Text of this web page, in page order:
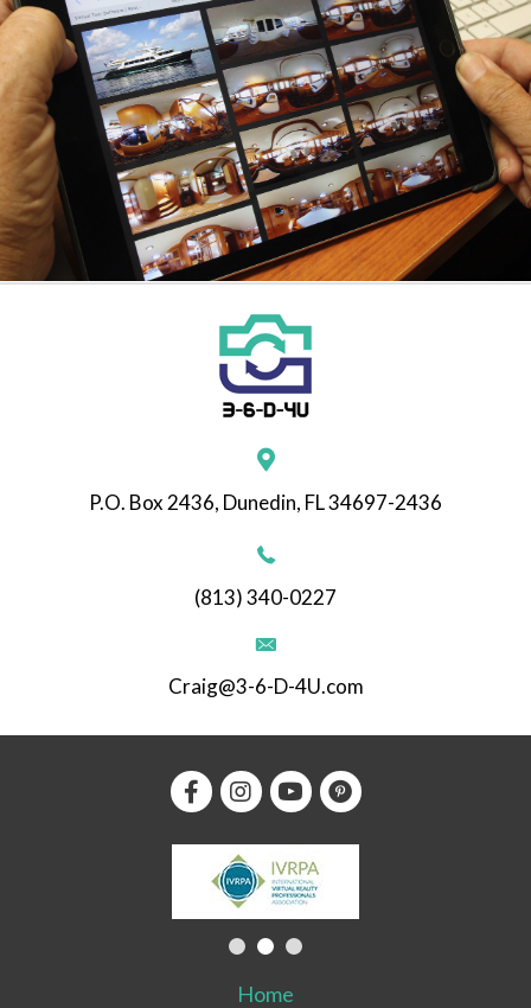
P.O. Box 2436, Dunedin, FL 34697-2436
(813) 340-0227
Craig@3-6-D-4U.com
Home